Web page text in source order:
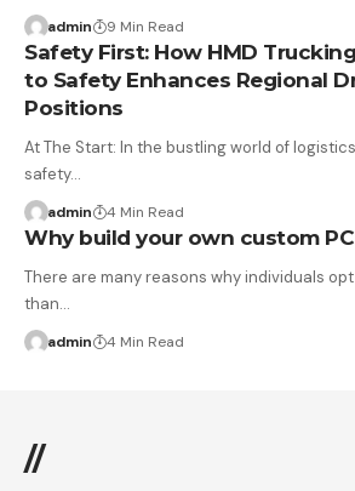
admin 9 Min Read
Safety First: How HMD
to Safety Enhances Regional
Positions
At The Start: In the bustling world of
safety…
admin 4 Min Read
Why build your own custom
There are many reasons why individuals
than…
admin 4 Min Read
//